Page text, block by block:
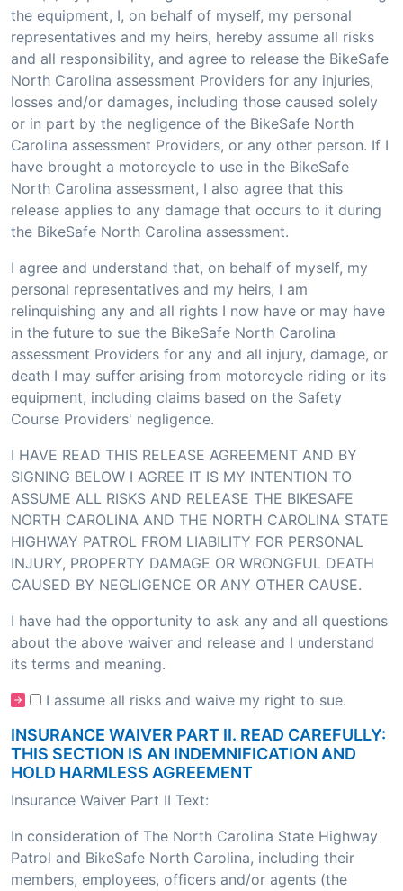
the equipment, I, on behalf of myself, my personal
representatives and my heirs, hereby assume all risks
and all responsibility, and agree to release the BikeSafe
North Carolina assessment Providers for any injuries,
losses and/or damages, including those caused solely
or in part by the negligence of the BikeSafe North
Carolina assessment Providers, or any other person. If I
have brought a motorcycle to use in the BikeSafe
North Carolina assessment, I also agree that this
release applies to any damage that occurs to it during
the BikeSafe North Carolina assessment.
I agree and understand that, on behalf of myself, my
personal representatives and my heirs, I am
relinquishing any and all rights I now have or may have
in the future to sue the BikeSafe North Carolina
assessment Providers for any and all injury, damage, or
death I may suffer arising from motorcycle riding or its
equipment, including claims based on the Safety
Course Providers' negligence.
I HAVE READ THIS RELEASE AGREEMENT AND BY
SIGNING BELOW I AGREE IT IS MY INTENTION TO
ASSUME ALL RISKS AND RELEASE THE BIKESAFE
NORTH CAROLINA AND THE NORTH CAROLINA STATE
HIGHWAY PATROL FROM LIABILITY FOR PERSONAL
INJURY, PROPERTY DAMAGE OR WRONGFUL DEATH
CAUSED BY NEGLIGENCE OR ANY OTHER CAUSE.
I have had the opportunity to ask any and all questions
about the above waiver and release and I understand
its terms and meaning.
I assume all risks and waive my right to sue.
INSURANCE WAIVER PART II. READ CAREFULLY:
THIS SECTION IS AN INDEMNIFICATION AND
HOLD HARMLESS AGREEMENT
Insurance Waiver Part II Text:
In consideration of The North Carolina State Highway
Patrol and BikeSafe North Carolina, including their
members, employees, officers and/or agents (the